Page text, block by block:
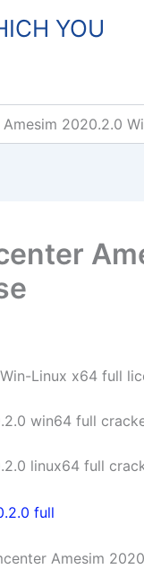
YOU
2020.2.0
Linux x64 full
win64 full
linux64 full
Amesim